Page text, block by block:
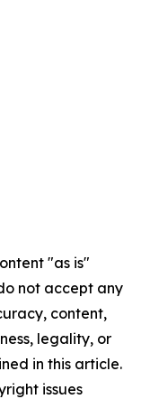
"as is"
not accept any
content,
legality, or
in this article.
issues